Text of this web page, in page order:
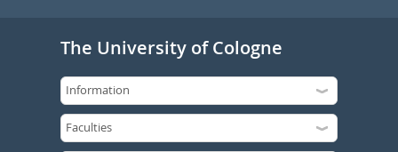
The University of Cologne